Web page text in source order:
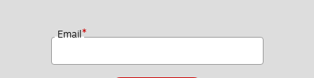
Email*